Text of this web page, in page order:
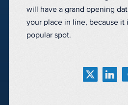
will have a grand opening
your place in line, because it
popular spot.